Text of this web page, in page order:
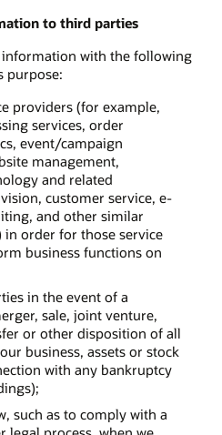
to third parties
information with the following
purpose:
providers (for example,
services, order
event/campaign
management,
and related
customer service, e-
and other similar
in order for those service
business functions on
in the event of a
sale, joint venture,
or other disposition of all
business, assets or stock
with any bankruptcy
such as to comply with a